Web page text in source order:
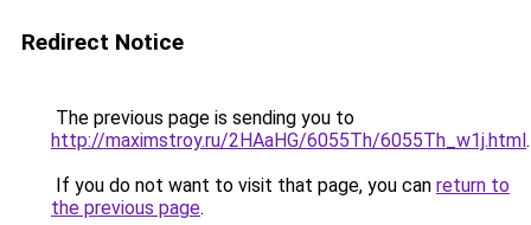
Redirect Notice
The previous page is sending you to
http://maximstroy.ru/2HAaHG/6055Th/6055Th_w1j.html.
If you do not want to visit that page, you can return to
the previous page.